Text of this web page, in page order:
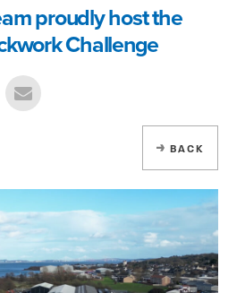
proudly host the
Challenge
BACK